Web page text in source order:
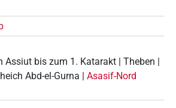
Assiut bis zum 1. Katarakt | Theben |
Abd-el-Gurna | Asasif-Nord